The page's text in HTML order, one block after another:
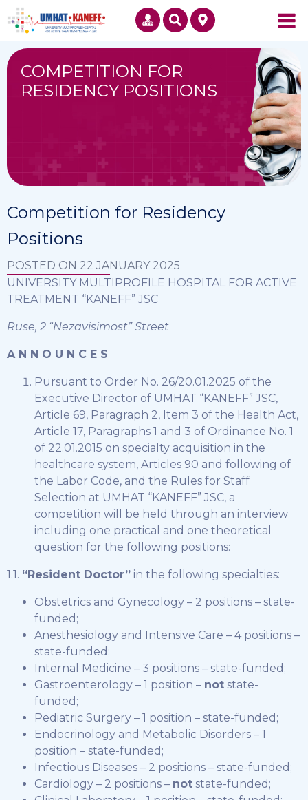
COMPETITION FOR
RESIDENCY POSITIONS
Competition for Residency
Positions
POSTED ON 22 JANUARY 2025
UNIVERSITY MULTIPROFILE HOSPITAL FOR ACTIVE
TREATMENT “KANEFF” JSC
Ruse, 2 “Nezavisimost” Street
A N N O U N C E S
Pursuant to Order No. 26/20.01.2025 of the
Executive Director of UMHAT “KANEFF” JSC,
Article 69, Paragraph 2, Item 3 of the Health Act,
Article 17, Paragraphs 1 and 3 of Ordinance No. 1
of 22.01.2015 on specialty acquisition in the
healthcare system, Articles 90 and following of
the Labor Code, and the Rules for Staff
Selection at UMHAT “KANEFF” JSC, a
competition will be held through an interview
including one practical and one theoretical
question for the following positions:
1.1. “Resident Doctor” in the following specialties:
Obstetrics and Gynecology – 2 positions – state-
funded;
Anesthesiology and Intensive Care – 4 positions –
state-funded;
Internal Medicine – 3 positions – state-funded;
Gastroenterology – 1 position – not state-
funded;
Pediatric Surgery – 1 position – state-funded;
Endocrinology and Metabolic Disorders – 1
position – state-funded;
Infectious Diseases – 2 positions – state-funded;
Cardiology – 2 positions – not state-funded;